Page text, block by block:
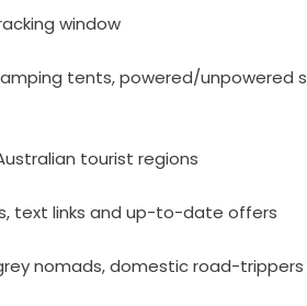
window
tents, powered/unpowered
tourist regions
text links and up-to-date offers
nomads, domestic road-